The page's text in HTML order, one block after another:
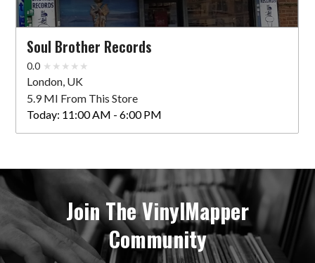
Soul Brother Records
0.0
London, UK
5.9 MI From This Store
Today: 11:00 AM - 6:00 PM
Join The VinylMapper
Community